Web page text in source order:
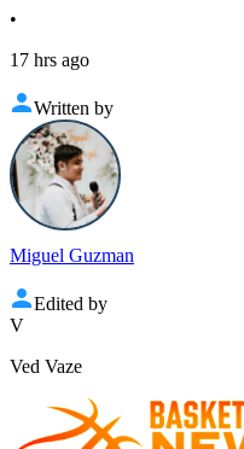
•
17 hrs ago
Written by
Miguel Guzman
Edited by
V
Ved Vaze